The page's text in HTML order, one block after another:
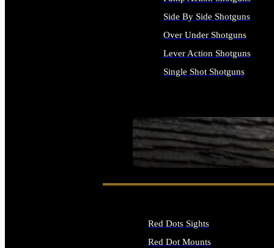
SEE ALL FIREARMS
Side By Side Shotguns
Over Under Shotguns
Lever Action Shotguns
Single Shot Shotguns
Red Dots Sights
Red Dot Mounts